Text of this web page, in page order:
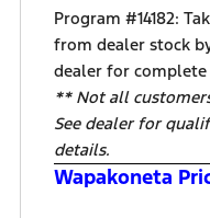
Program #14182:
from dealer stock
dealer for complete
** Not all
See dealer for
details.
Wapakoneta